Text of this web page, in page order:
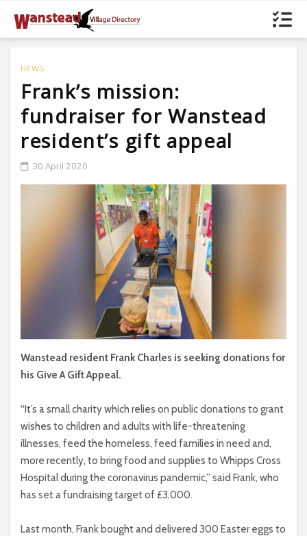
NEWS
Frank’s mission:
fundraiser for Wanstead
resident’s gift appeal
30 April 2020
Wanstead resident Frank Charles is seeking donations for
his Give A Gift Appeal.
“It’s a small charity which relies on public donations to grant
wishes to children and adults with life-threatening
illnesses, feed the homeless, feed families in need and,
more recently, to bring food and supplies to Whipps Cross
Hospital during the coronavirus pandemic,” said Frank, who
has set a fundraising target of £3,000.
Last month, Frank bought and delivered 300 Easter eggs to